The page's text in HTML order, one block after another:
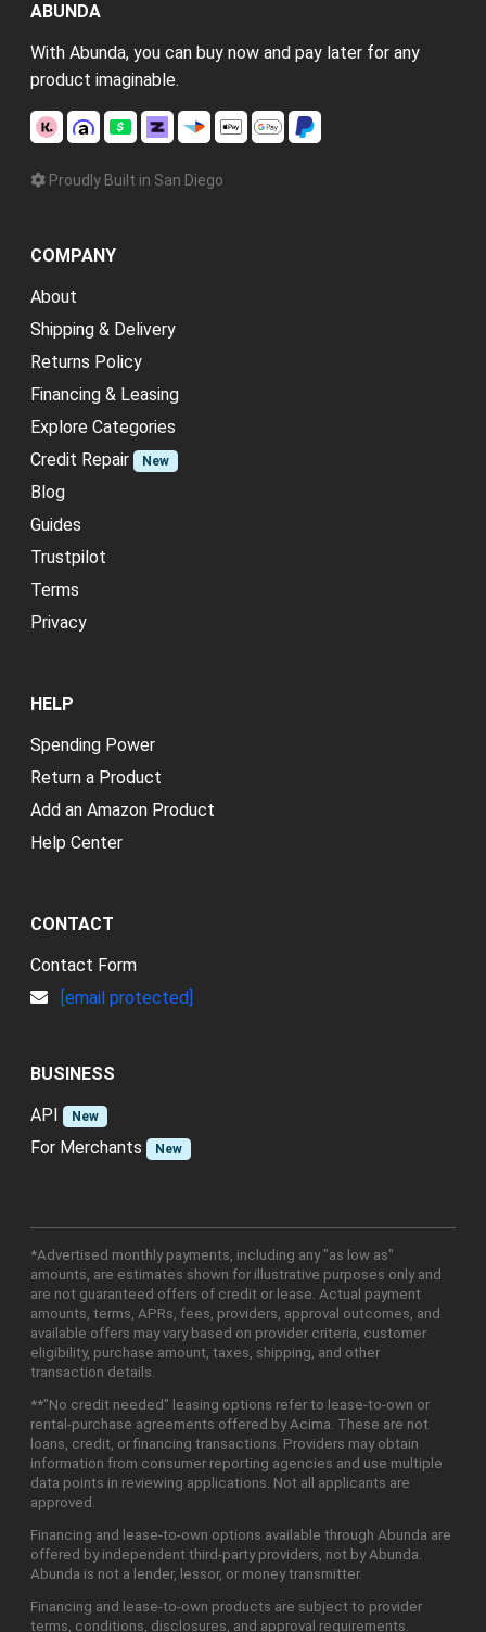
ABUNDA
With Abunda, you can buy now and pay later for any
product imaginable.
Proudly Built in San Diego
COMPANY
About
Shipping & Delivery
Returns Policy
Financing & Leasing
Explore Categories
Credit Repair
New
Blog
Guides
Trustpilot
Terms
Privacy
HELP
Spending Power
Return a Product
Add an Amazon Product
Help Center
CONTACT
Contact Form
[email protected]
BUSINESS
API
New
For Merchants New
*Advertised monthly payments, including any "as low as"
amounts, are estimates shown for illustrative purposes only and
are not guaranteed offers of credit or lease. Actual payment
amounts, terms, APRs, fees, providers, approval outcomes, and
available offers may vary based on provider criteria, customer
eligibility, purchase amount, taxes, shipping, and other
transaction details.
**"No credit needed" leasing options refer to lease-to-own or
rental-purchase agreements offered by Acima. These are not
loans, credit, or financing transactions. Providers may obtain
information from consumer reporting agencies and use multiple
data points in reviewing applications. Not all applicants are
approved.
Financing and lease-to-own options available through Abunda are
offered by independent third-party providers, not by Abunda.
Abunda is not a lender, lessor, or money transmitter.
Financing and lease-to-own products are subject to provider
terms, conditions, disclosures, and approval requirements.